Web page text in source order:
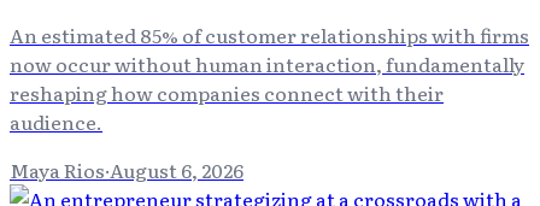
An estimated 85% of customer relationships with firms
now occur without human interaction, fundamentally
reshaping how companies connect with their
audience.
Maya Rios·August 6, 2026